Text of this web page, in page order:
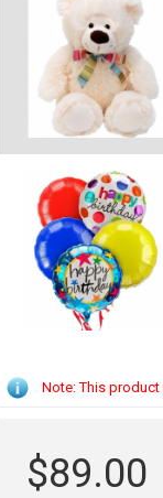
Note: This
$89.00